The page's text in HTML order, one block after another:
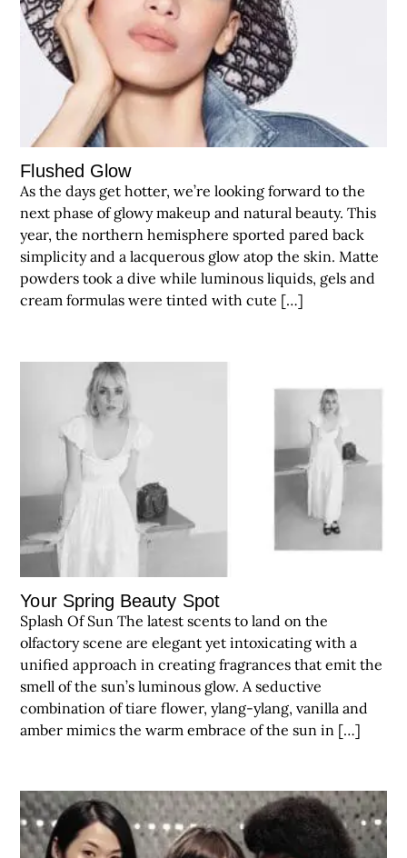
Flushed Glow
As the days get hotter, we’re looking forward to the
next phase of glowy makeup and natural beauty. This
year, the northern hemisphere sported pared back
simplicity and a lacquerous glow atop the skin. Matte
powders took a dive while luminous liquids, gels and
cream formulas were tinted with cute […]
Your Spring Beauty Spot
Splash Of Sun The latest scents to land on the
olfactory scene are elegant yet intoxicating with a
unified approach in creating fragrances that emit the
smell of the sun’s luminous glow. A seductive
combination of tiare flower, ylang-ylang, vanilla and
amber mimics the warm embrace of the sun in […]